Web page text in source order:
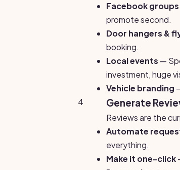
Facebook groups
promote second.
Door hangers &
booking.
Local events —
investment, huge
Vehicle branding
4
Generate
Reviews are the
Automate
everything.
Make it one-click